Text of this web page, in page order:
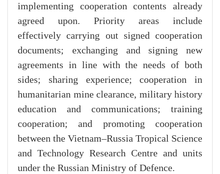
implementing cooperation contents already
agreed upon. Priority areas include
effectively carrying out signed cooperation
documents; exchanging and signing new
agreements in line with the needs of both
sides; sharing experience; cooperation in
humanitarian mine clearance, military history
education and communications; training
cooperation; and promoting cooperation
between the Vietnam–Russia Tropical Science
and Technology Research Centre and units
under the Russian Ministry of Defence.